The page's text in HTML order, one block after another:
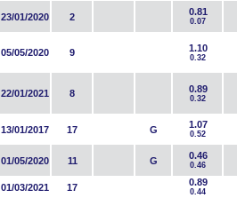
23/01/2020 2 0.81
0.07
05/05/2020 9 1.10
0.32
22/01/2021 8 0.89
0.32
13/01/2017 17 G 1.07
0.52
01/05/2020 11 G 0.46
0.46
01/03/2021 17 0.89
0.44